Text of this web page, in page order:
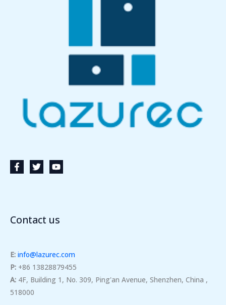
Contact us
E: info@lazurec.com
P: +86 13828879455
A: 4F, Building 1, No. 309, Ping'an Avenue, Shenzhen, China ,
518000